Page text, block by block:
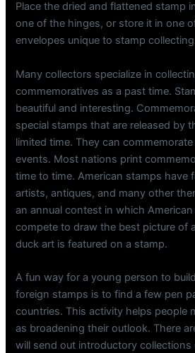
Place the dried and flattened stamp
one of the hinges, or store it in one
envelopes unique to stamp
Many collectors specialize in
commemoratives as a past time.
beautiful and interesting.
special stamps that are released by
limited time. They can
events. Most nations print
time to time. American stamps have
artists, antiques, and many other
an annual contest in which
compete to draw the best picture of
duck art is featured on a stamp.
A fun way for a young person to
foreign stamps is to find a few pen
countries. This activity helps people
as broadening their outlook. There
will send out introductory